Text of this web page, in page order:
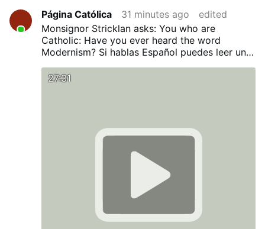
Página Católica 31 minutes ago
edited
Monsignor Stricklan asks: You who are
Catholic: Have you ever heard the word
Modernism? Si hablas Español puedes leer una
vez la palabra Modernismo?
27:31